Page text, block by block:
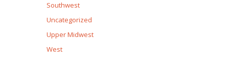
Southwest
Uncategorized
Upper Midwest
West